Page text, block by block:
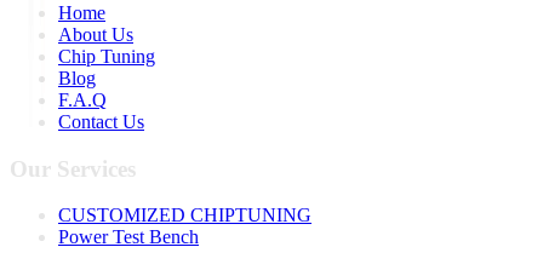
Home
About Us
Chip Tuning
Blog
F.A.Q
Contact Us
Our Services
CUSTOMIZED CHIPTUNING
Power Test Bench